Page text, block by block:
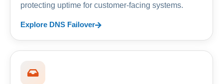
protecting uptime for customer-facing systems.
Explore DNS Failover